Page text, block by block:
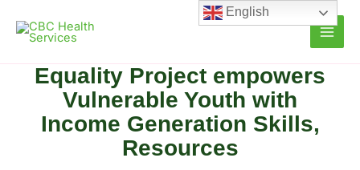
content
Equality Project empowers
Vulnerable Youth with
Income Generation Skills,
Resources
English